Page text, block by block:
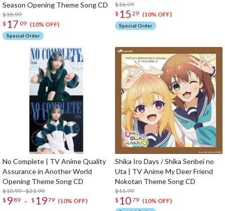
Season Opening Theme Song CD
$18.99
$ 17 09 (10% OFF)
Special Order
$16.99
$ 15 29 (10% OFF)
Special Order
No Complete | TV Anime Quality
Assurance in Another World
Opening Theme Song CD
$10.99 - $21.99
$ 9 89 - $ 1979 (10% OFF)
Shika Iro Days / Shika Senbei no
Uta | TV Anime My Deer Friend
Nokotan Theme Song CD
$11.99
$ 1079 (10% OFF)